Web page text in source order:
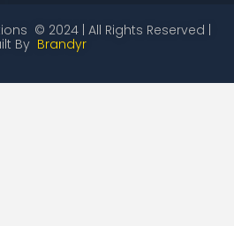
© 2024 | All Rights Reserved |
By Brandyr